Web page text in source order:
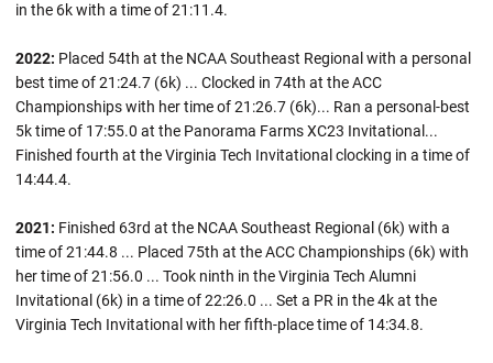
in the 6k with a time of 21:11.4.
2022: Placed 54th at the NCAA Southeast Regional with a personal
best time of 21:24.7 (6k) ... Clocked in 74th at the ACC
Championships with her time of 21:26.7 (6k)... Ran a personal-best
5k time of 17:55.0 at the Panorama Farms XC23 Invitational...
Finished fourth at the Virginia Tech Invitational clocking in a time of
14:44.4.
2021: Finished 63rd at the NCAA Southeast Regional (6k) with a
time of 21:44.8 ... Placed 75th at the ACC Championships (6k) with
her time of 21:56.0 ... Took ninth in the Virginia Tech Alumni
Invitational (6k) in a time of 22:26.0 ... Set a PR in the 4k at the
Virginia Tech Invitational with her fifth-place time of 14:34.8.